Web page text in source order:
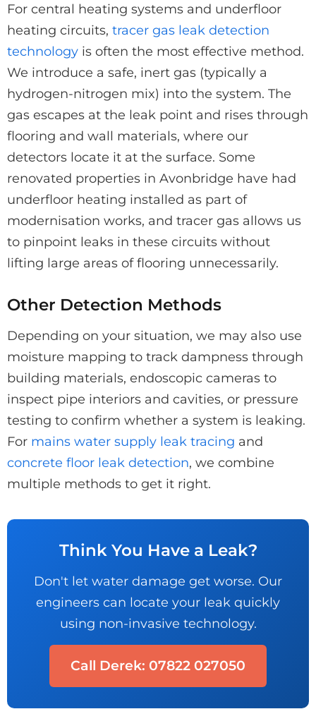
For central heating systems and underfloor
heating circuits, tracer gas leak detection
technology is often the most effective method.
We introduce a safe, inert gas (typically a
hydrogen-nitrogen mix) into the system. The
gas escapes at the leak point and rises through
flooring and wall materials, where our
detectors locate it at the surface. Some
renovated properties in Avonbridge have had
underfloor heating installed as part of
modernisation works, and tracer gas allows us
to pinpoint leaks in these circuits without
lifting large areas of flooring unnecessarily.
Other Detection Methods
Depending on your situation, we may also use
moisture mapping to track dampness through
building materials, endoscopic cameras to
inspect pipe interiors and cavities, or pressure
testing to confirm whether a system is leaking.
For mains water supply leak tracing and
concrete floor leak detection, we combine
multiple methods to get it right.
Think You Have a Leak?
Don't let water damage get worse. Our
engineers can locate your leak quickly
using non-invasive technology.
Call Derek: 07822 027050